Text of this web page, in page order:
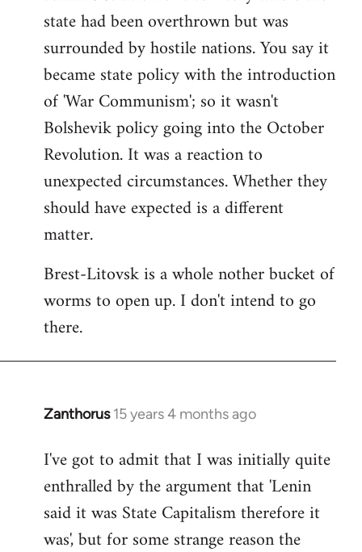
state had been overthrown but was
surrounded by hostile nations. You say it
became state policy with the introduction
of 'War Communism'; so it wasn't
Bolshevik policy going into the October
Revolution. It was a reaction to
unexpected circumstances. Whether they
should have expected is a different
matter.
Brest-Litovsk is a whole nother bucket of
worms to open up. I don't intend to go
there.
Zanthorus 15 years 4 months ago
In
to
Welcome
libcom.org
I've got to admit that I was initially quite
enthralled by the argument that 'Lenin
said it was State Capitalism therefore it
was', but for some strange reason the